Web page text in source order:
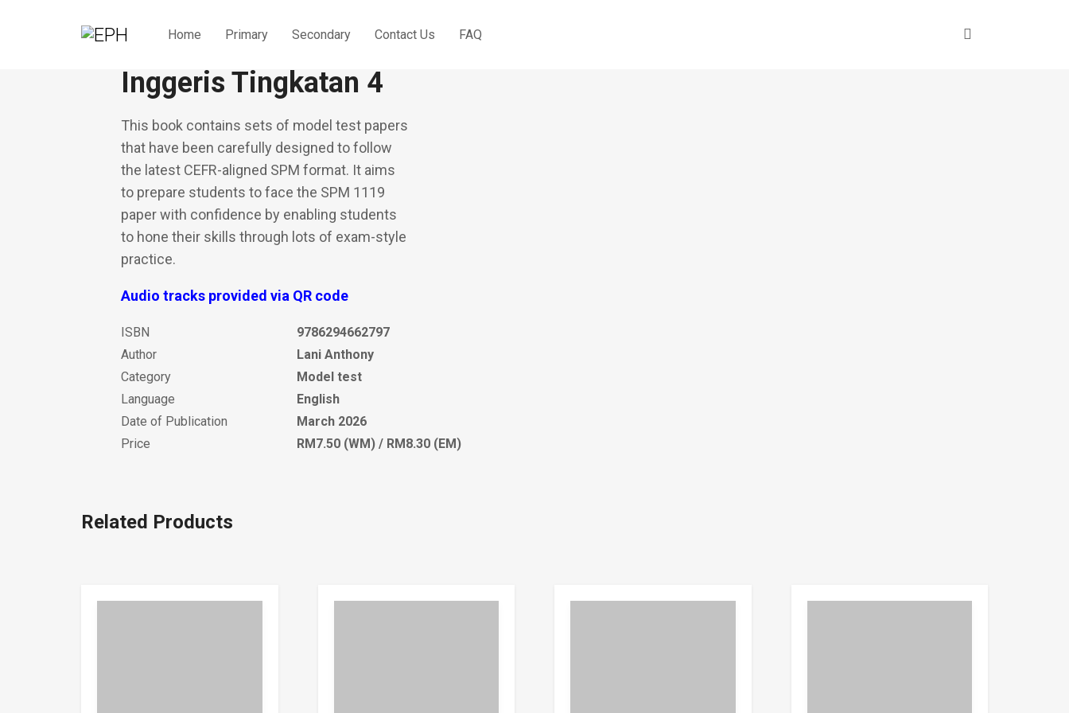
Home Primary Secondary Contact Us FAQ
Kertas Model Top Score Bahasa
Inggeris Tingkatan 4
This book contains sets of model test papers
that have been carefully designed to follow
the latest CEFR-aligned SPM format. It aims
to prepare students to face the SPM 1119
paper with confidence by enabling students
to hone their skills through lots of exam-style
practice.
Audio tracks provided via QR code
ISBN
9786294662797
Author
Lani Anthony
Category
Model test
Language
English
Date of Publication
March 2026
Price
RM7.50 (WM) / RM8.30 (EM)
Related Products